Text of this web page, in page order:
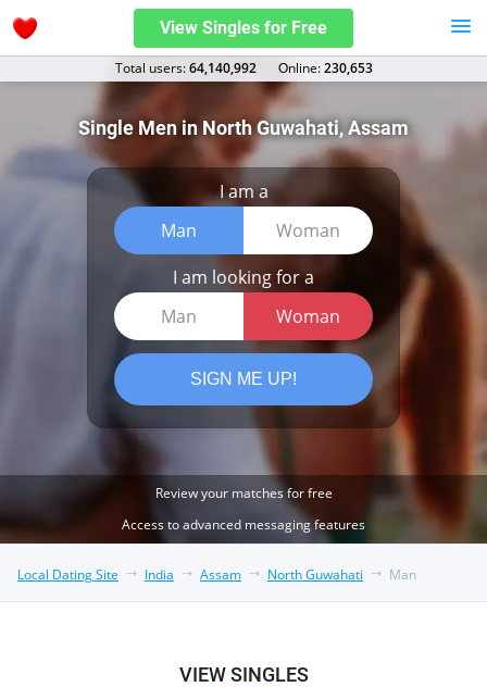
View Singles for Free
Total users:64,140,992 Оnline:230,653
Single Men in North Guwahati, Assam
I am a
Man
Woman
I am looking for a
Man
Woman
SIGN ME UP!
Review your matches for free
Access to advanced messaging features
Local Dating Site India Assam North Guwahati Man
VIEW SINGLES